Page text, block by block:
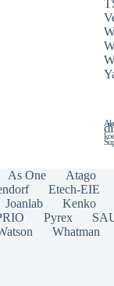
As One Atago
Etech-EIE
Joanlab Kenko
Pyrex
Whatman